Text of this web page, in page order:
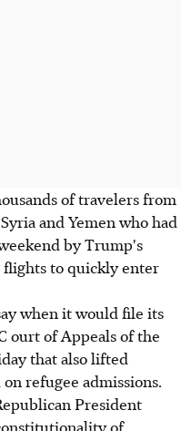
of travelers from
and Yemen who had
by Trump's
to quickly enter
when it would file its
ourt of Appeals of the
that also lifted
refugee admissions.
President
of